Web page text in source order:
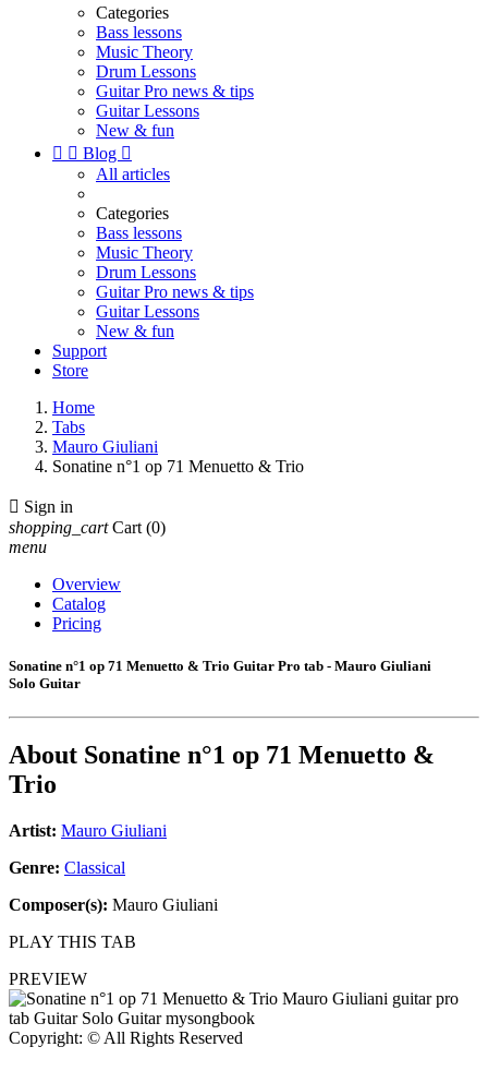
Categories
Bass lessons
Music Theory
Drum Lessons
Guitar Pro news & tips
Guitar Lessons
New & fun
  Blog 
All articles
Categories
Bass lessons
Music Theory
Drum Lessons
Guitar Pro news & tips
Guitar Lessons
New & fun
Support
Store
Home
Tabs
Mauro Giuliani
Sonatine n°1 op 71 Menuetto & Trio
 Sign in
shopping_cart Cart (0)
menu
Overview
Catalog
Pricing
Sonatine n°1 op 71 Menuetto & Trio Guitar Pro tab - Mauro Giuliani
Solo Guitar
About Sonatine n°1 op 71 Menuetto &
Trio
Artist: Mauro Giuliani
Genre: Classical
Composer(s): Mauro Giuliani
PLAY THIS TAB
PREVIEW
Copyright: © All Rights Reserved